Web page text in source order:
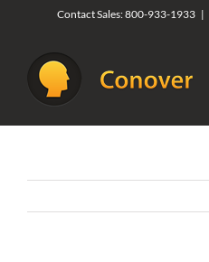
content
Contact Sales:800-933-1933 |